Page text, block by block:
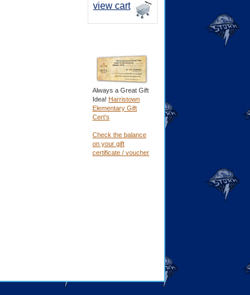
view cart
Always a Great Gift
Idea! Harristown
Elementary Gift
Cert's
Check the balance
on your gift
certificate / voucher